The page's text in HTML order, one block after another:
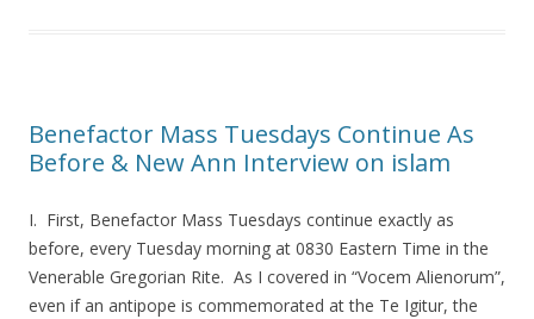
Benefactor Mass Tuesdays Continue As
Before & New Ann Interview on islam
I. First, Benefactor Mass Tuesdays continue exactly as
before, every Tuesday morning at 0830 Eastern Time in the
Venerable Gregorian Rite. As I covered in “Vocem Alienorum”,
even if an antipope is commemorated at the Te Igitur, the